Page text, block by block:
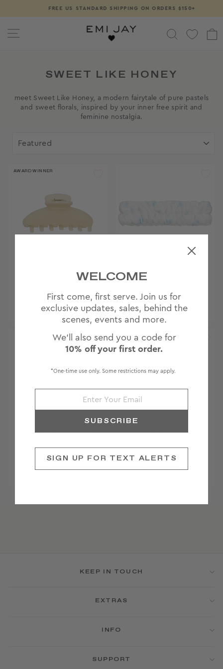
Pause
FREE US STANDARD SHIPPING ON ORDERS $150+
SITE NAVIGATION SEARCH
SWEET LIKE HONEY
meet Sweet Like Honey, a modern fairytale of pure pastels
and sweet florals, inspired by your inner free spirit and
feminine nostalgia.
AWARD WINNER
JOIN
WAITLIST
SWEET LIKE HONEY
Archived ♥
EYELET SCRUNCHIE
$22
WAITLIST
PONYTAIL BARRETTE
Archived ♥
KEEP IN TOUCH
EXTRAS
INFO
SUPPORT
WELCOME
First come, first serve. Join us for
exclusive updates, sales, behind the
scenes, events and more.
We'll also send you a code for
10% off your first order.
*One-time use only. Some restrictions may apply.
SUBSCRIBE
SIGN UP FOR TEXT ALERTS